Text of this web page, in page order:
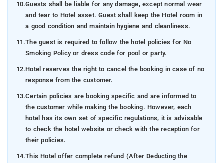
10.Guests shall be liable for any damage, except normal wear
and tear to Hotel asset. Guest shall keep the Hotel room in
a good condition and maintain hygiene and cleanliness.
11.The guest is required to follow the hotel policies for No
Smoking Policy or dress code for pool or party.
12.Hotel reserves the right to cancel the booking in case of no
response from the customer.
13.Certain policies are booking specific and are informed to
the customer while making the booking. However, each
hotel has its own set of specific regulations, it is advisable
to check the hotel website or check with the reception for
their policies.
14.This Hotel offer complete refund (After Deducting the